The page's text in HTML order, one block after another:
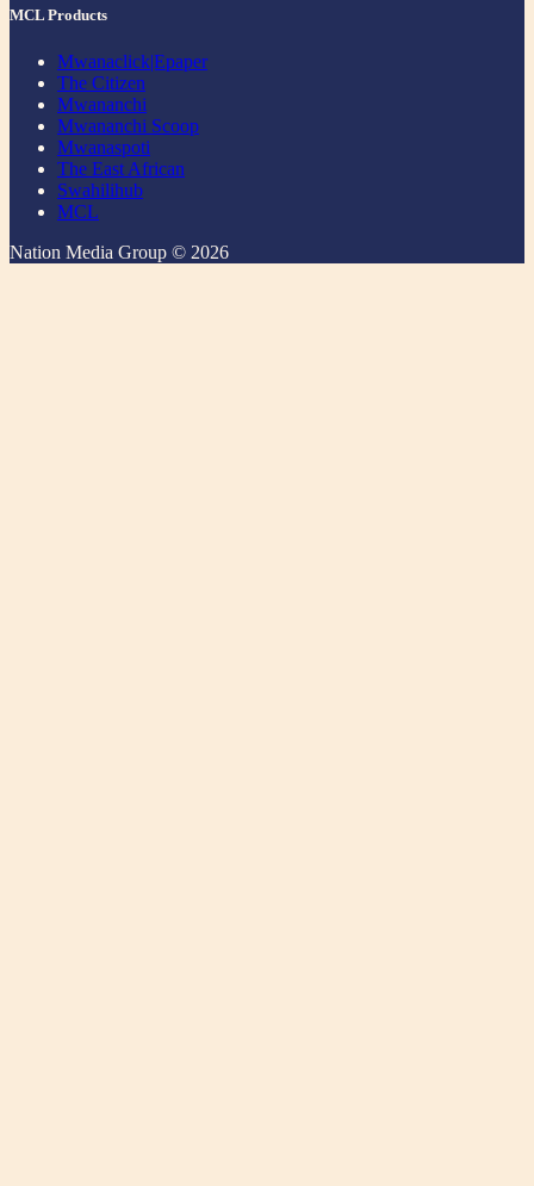
MCL Products
Mwanaclick|Epaper
The Citizen
Mwananchi
Mwananchi Scoop
Mwanaspoti
The East African
Swahilihub
MCL
Nation Media Group © 2026